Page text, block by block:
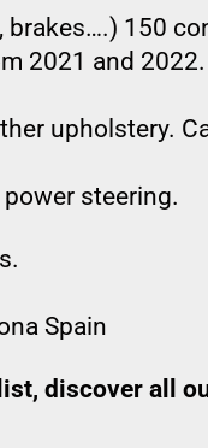
150
2021 and
upholstery.
steering.
Spain
discover all